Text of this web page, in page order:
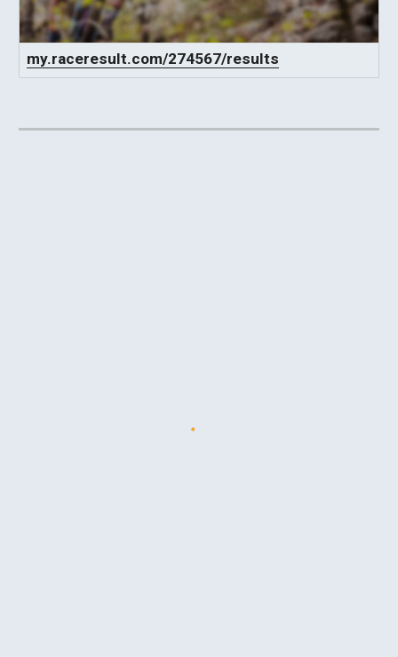
my.raceresult.com/274567/results